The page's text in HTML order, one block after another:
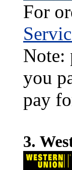
For
Note:
you
pay
3.